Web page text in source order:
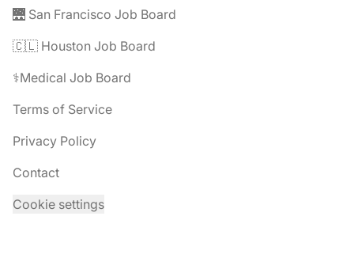
🌉 San Francisco Job Board
🇨🇱 Houston Job Board
⚕️Medical Job Board
Terms of Service
Privacy Policy
Contact
Cookie settings